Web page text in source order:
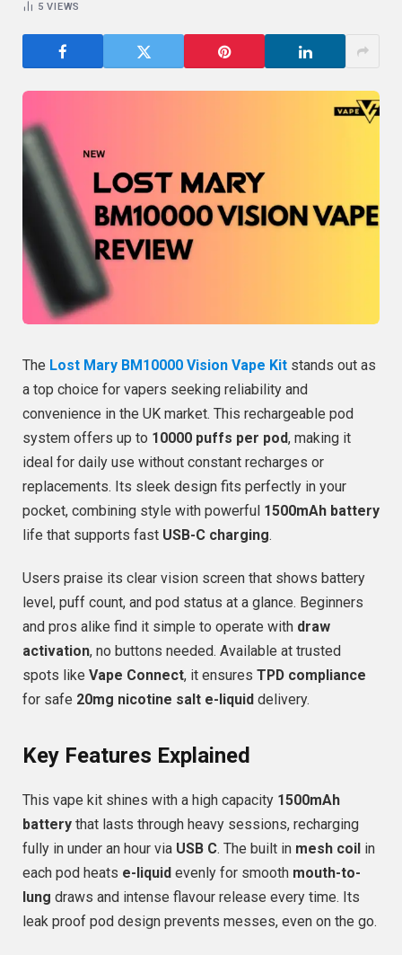
5VIEWS
The Lost Mary BM10000 Vision Vape Kit stands out as
a top choice for vapers seeking reliability and
convenience in the UK market. This rechargeable pod
system offers up to 10000 puffs per pod, making it
ideal for daily use without constant recharges or
replacements. Its sleek design fits perfectly in your
pocket, combining style with powerful 1500mAh battery
life that supports fast USB-C charging.
Users praise its clear vision screen that shows battery
level, puff count, and pod status at a glance. Beginners
and pros alike find it simple to operate with draw
activation, no buttons needed. Available at trusted
spots like Vape Connect, it ensures TPD compliance
for safe 20mg nicotine salt e-liquid delivery.
Key Features Explained
This vape kit shines with a high capacity 1500mAh
battery that lasts through heavy sessions, recharging
fully in under an hour via USB C. The built in mesh coil in
each pod heats e-liquid evenly for smooth mouth-to-
lung draws and intense flavour release every time. Its
leak proof pod design prevents messes, even on the go.